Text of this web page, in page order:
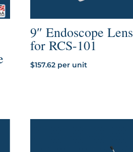
9″ Endoscope Lens
for RCS-101
$157.62 per unit